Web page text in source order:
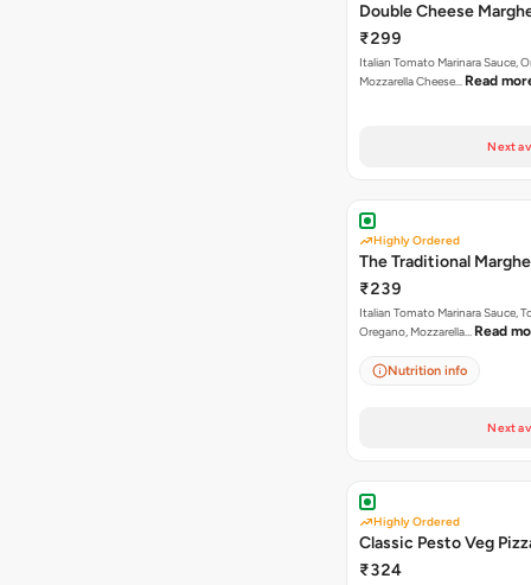
Double Cheese
₹299
Italian Tomato Marinara Sauce,
Mozzarella Cheese… Read
Next
Highly Ordered
The Traditional
₹239
Italian Tomato Marinara Sauce,
Oregano, Mozzarella… Read
Nutrition info
Next
Highly Ordered
Classic Pesto Veg
₹324